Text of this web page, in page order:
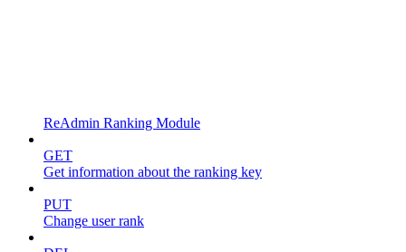
ReAdmin Ranking Module
GET
Get information about the ranking key
PUT
Change user rank